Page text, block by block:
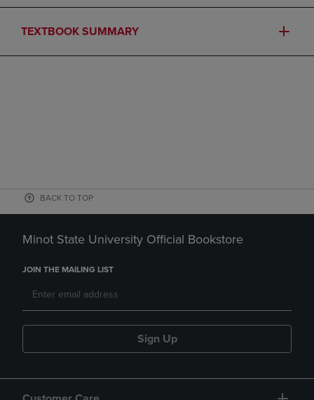
TEXTBOOK SUMMARY
BACK TO TOP
Minot State University Official Bookstore
JOIN THE MAILING LIST
Sign Up